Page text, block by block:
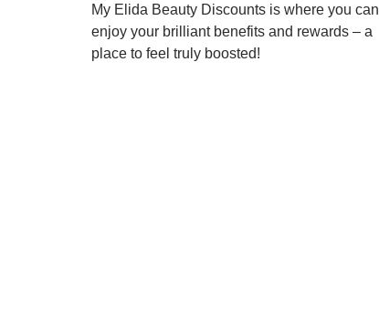
My Elida Beauty Discounts is where you can
enjoy your brilliant benefits and rewards – a
place to feel truly boosted!